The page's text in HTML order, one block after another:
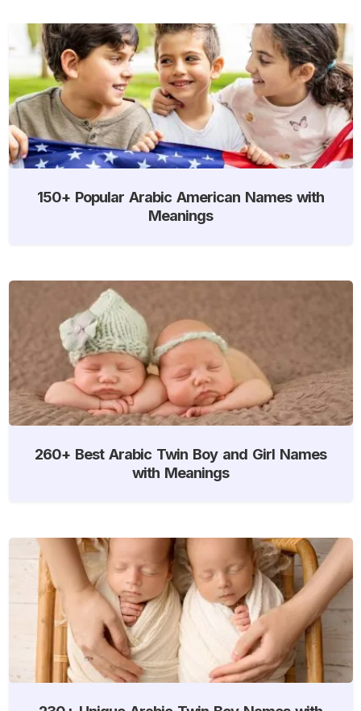
150+ Popular Arabic American Names with
Meanings
260+ Best Arabic Twin Boy and Girl Names
with Meanings